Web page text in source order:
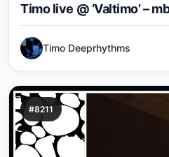
Timo live @ ‘Valtimo’ –
Timo Deeprhythms
#8211